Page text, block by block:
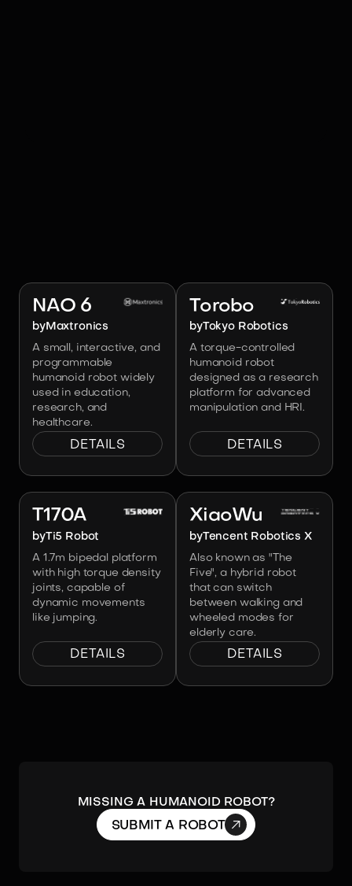
NAO 6
byMaxtronics
A small, interactive, and
programmable
humanoid robot widely
used in education,
research, and
healthcare.
DETAILS
Torobo
byTokyo Robotics
A torque-controlled
humanoid robot
designed as a research
platform for advanced
manipulation and HRI.
DETAILS
T170A
byTi5 Robot
A 1.7m bipedal platform
with high torque density
joints, capable of
dynamic movements
like jumping.
DETAILS
XiaoWu
byTencent Robotics X
Also known as "The
Five", a hybrid robot
that can switch
between walking and
wheeled modes for
elderly care.
DETAILS
Missing a humanoid robot?
SUBMIT A ROBOT 